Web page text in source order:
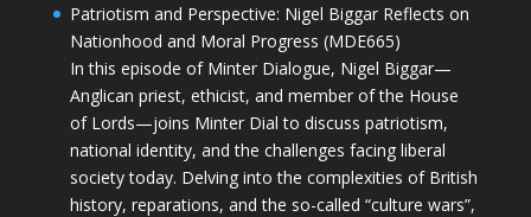
Patriotism and Perspective: Nigel Biggar Reflects on
Nationhood and Moral Progress (MDE665)
In this episode of Minter Dialogue, Nigel Biggar—
Anglican priest, ethicist, and member of the House
of Lords—joins Minter Dial to discuss patriotism,
national identity, and the challenges facing liberal
society today. Delving into the complexities of British
history, reparations, and the so-called “culture wars”,